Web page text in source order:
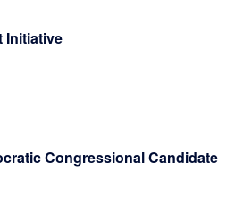
Initiative
Congressional Candidate